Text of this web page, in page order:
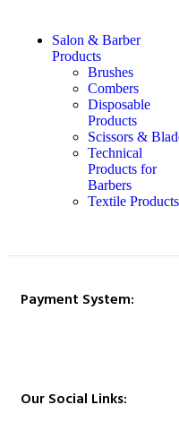
Salon & Barber
Products
Brushes
Combers
Disposable
Products
Scissors &
Technical
Products for
Barbers
Textile Products
Payment System:
Our Social Links: